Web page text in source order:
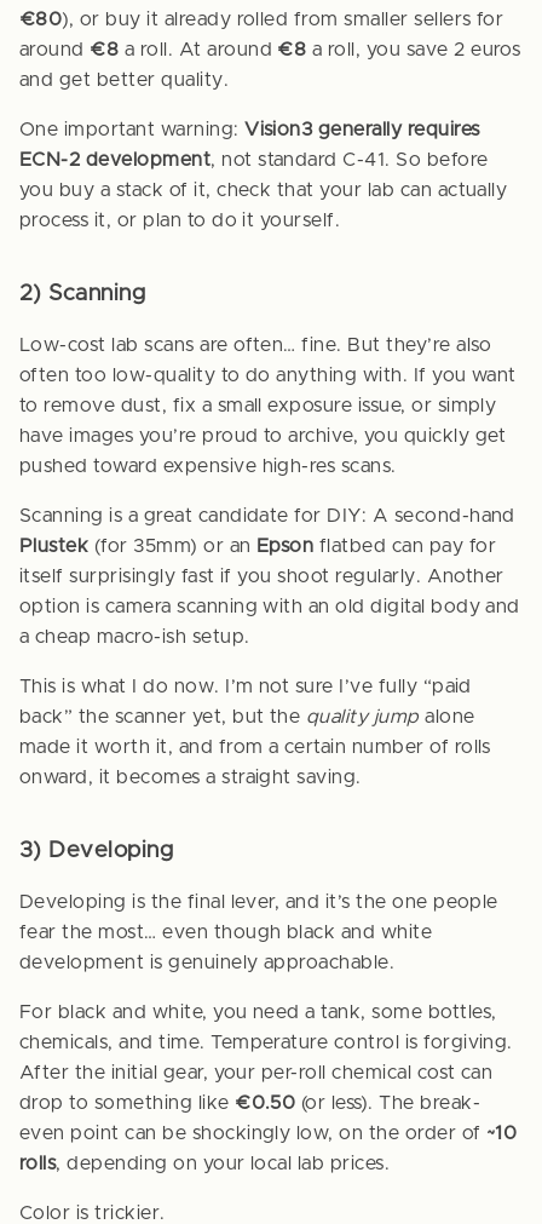
€80), or buy it already rolled from smaller sellers for
around €8 a roll. At around €8 a roll, you save 2 euros
and get better quality.
One important warning:Vision3 generally requires
ECN-2 development, not standard C-41. So before
you buy a stack of it, check that your lab can actually
process it, or plan to do it yourself.
2) Scanning
Low-cost lab scans are often… fine. But they’re also
often too low-quality to do anything with. If you want
to remove dust, fix a small exposure issue, or simply
have images you’re proud to archive, you quickly get
pushed toward expensive high-res scans.
Scanning is a great candidate for DIY: A second-hand
Plustek (for 35mm) or an Epson flatbed can pay for
itself surprisingly fast if you shoot regularly. Another
option is camera scanning with an old digital body and
a cheap macro-ish setup.
This is what I do now. I’m not sure I’ve fully “paid
back” the scanner yet, but the quality jump alone
made it worth it, and from a certain number of rolls
onward, it becomes a straight saving.
3) Developing
Developing is the final lever, and it’s the one people
fear the most… even though black and white
development is genuinely approachable.
For black and white, you need a tank, some bottles,
chemicals, and time. Temperature control is forgiving.
After the initial gear, your per-roll chemical cost can
drop to something like €0.50 (or less). The break-
even point can be shockingly low, on the order of ~10
rolls, depending on your local lab prices.
Color is trickier.